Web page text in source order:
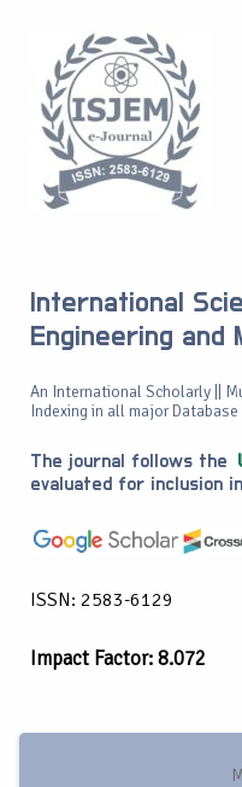
International
Engineering and
An International Scholarly ||
Indexing in all major
The journal follows the
evaluated for inclusion
ISSN: 2583-6129
Impact Factor: 8.072